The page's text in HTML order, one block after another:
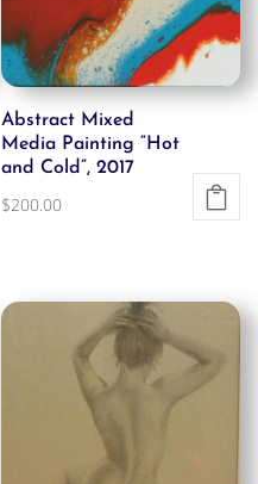
Abstract Mixed
Media Painting “Hot
and Cold”, 2017
$200.00